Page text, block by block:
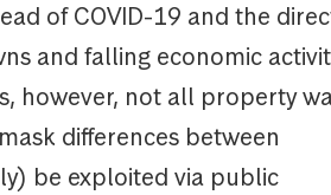
of COVID-19 and the
and falling economic
however, not all property
differences between
be exploited via public